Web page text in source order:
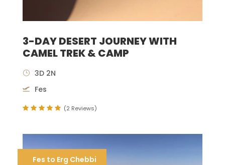
3-DAY DESERT JOURNEY WITH
CAMEL TREK & CAMP
3D 2N
Fes
(2 Reviews)
Fes to Erg Chebbi